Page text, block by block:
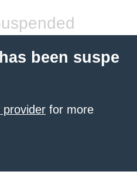
been suspe
provider for more